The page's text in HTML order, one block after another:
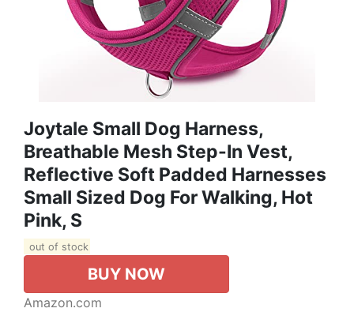
Joytale Small Dog Harness,
Breathable Mesh Step-In Vest,
Reflective Soft Padded Harnesses
Small Sized Dog For Walking, Hot
Pink, S
out of stock
BUY NOW
Amazon.com